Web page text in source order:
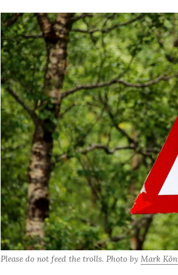
Please do not feed the trolls. Photo by Mark